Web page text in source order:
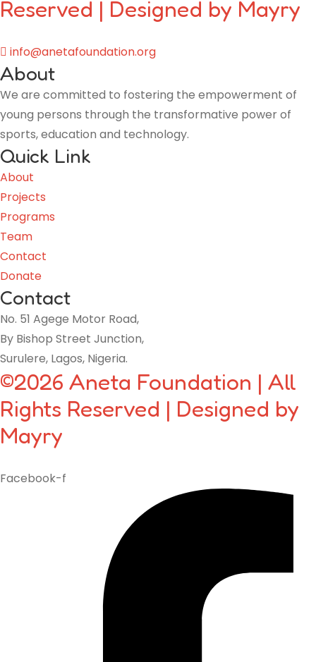
Reserved | Designed by Mayry
info@anetafoundation.org
About
We are committed to fostering the empowerment of
young persons through the transformative power of
sports, education and technology.
Quick Link
About
Projects
Programs
Team
Contact
Donate
Contact
No. 51 Agege Motor Road,
By Bishop Street Junction,
Surulere, Lagos, Nigeria.
©2026 Aneta Foundation | All
Rights Reserved | Designed by
Mayry
Facebook-f